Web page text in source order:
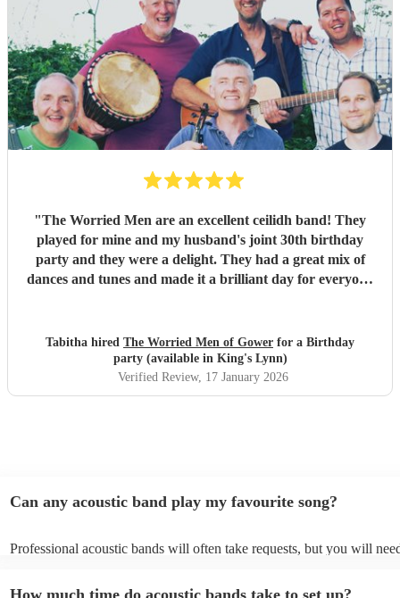
wales, I’d say they are better than a lot of the bands I’ve
heard in Scotland. I cannot thank the guys enough you
really did help bring a bit of Scotland to Pembrokeshire for
our wedding and we will be forever greatful for the laughs,
fun and memories you brought us and our friends and
family during the wedding. I hope to have another ceilidh
with you guys in the future!! Chris and Ella!"
"The Worried Men are an excellent ceilidh band! They
played for mine and my husband's joint 30th birthday
party and they were a delight. They had a great mix of
dances and tunes and made it a brilliant day for everyone
caught in traffic and we had to start late!"
Tabitha hired The Worried Men of Gower for a Birthday
party (available in King's Lynn)
Verified Review, 17 January 2026
Can any acoustic band play my favourite song?
Professional acoustic bands will often take requests, but you will
How much time do acoustic bands take to set up?